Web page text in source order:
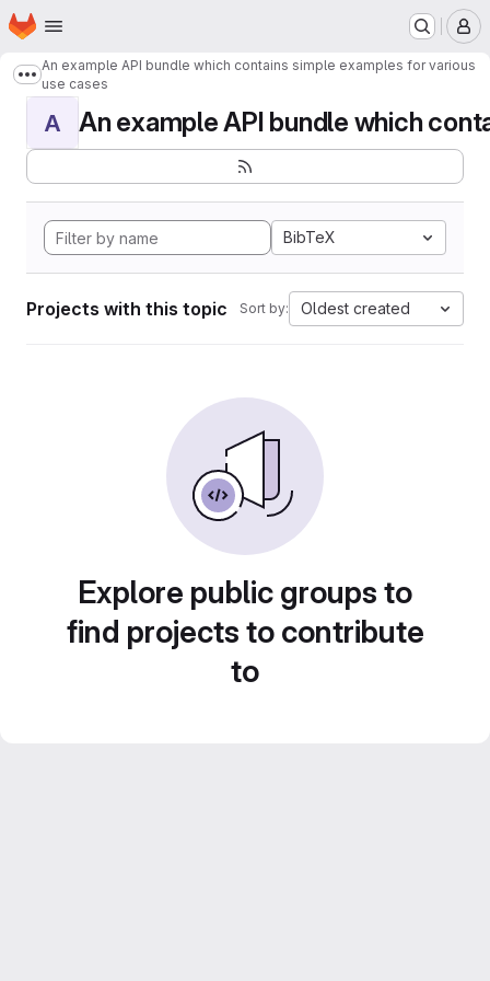
Skip to main content
Homepage
Show more breadcrumbs
An example API bundle which contains simple examples for various
use cases
A An example API bundle which
BibTeX
Projects with this topic Sort by: Oldest created
Explore public groups to
find projects to contribute
to